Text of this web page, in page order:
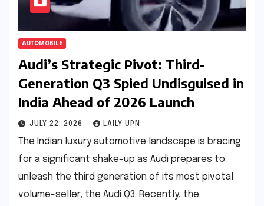
AUTOMOBILE
Audi’s Strategic Pivot: Third-
Generation Q3 Spied Undisguised in
India Ahead of 2026 Launch
JULY 22, 2026 LAILY UPN
The Indian luxury automotive landscape is bracing
for a significant shake-up as Audi prepares to
unleash the third generation of its most pivotal
volume-seller, the Audi Q3. Recently, the